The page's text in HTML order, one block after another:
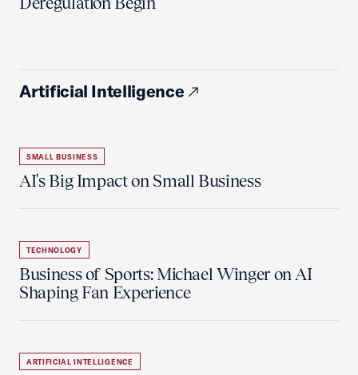
Artificial Intelligence
SMALL BUSINESS
AI's Big Impact on Small Business
TECHNOLOGY
Business of Sports: Michael Winger on AI
Shaping Fan Experience
ARTIFICIAL INTELLIGENCE